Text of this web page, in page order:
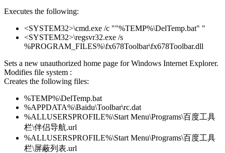
Executes the following:
<SYSTEM32>\cmd.exe /c ""%TEMP%\DelTemp.bat" "
<SYSTEM32>\regsvr32.exe /s
%PROGRAM_FILES%\fx678Toolbar\fx678Toolbar.dll
Sets a new unauthorized home page for Windows Internet Explorer.
Modifies file system :
Creates the following files:
%TEMP%\DelTemp.bat
%APPDATA%\Baidu\Toolbar\rc.dat
%ALLUSERSPROFILE%\Start Menu\Programs\百度工具
栏\伴侣导航.url
%ALLUSERSPROFILE%\Start Menu\Programs\百度工具
栏\屏蔽列表.url